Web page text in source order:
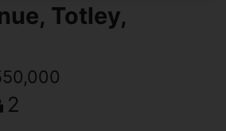
Totley,
2